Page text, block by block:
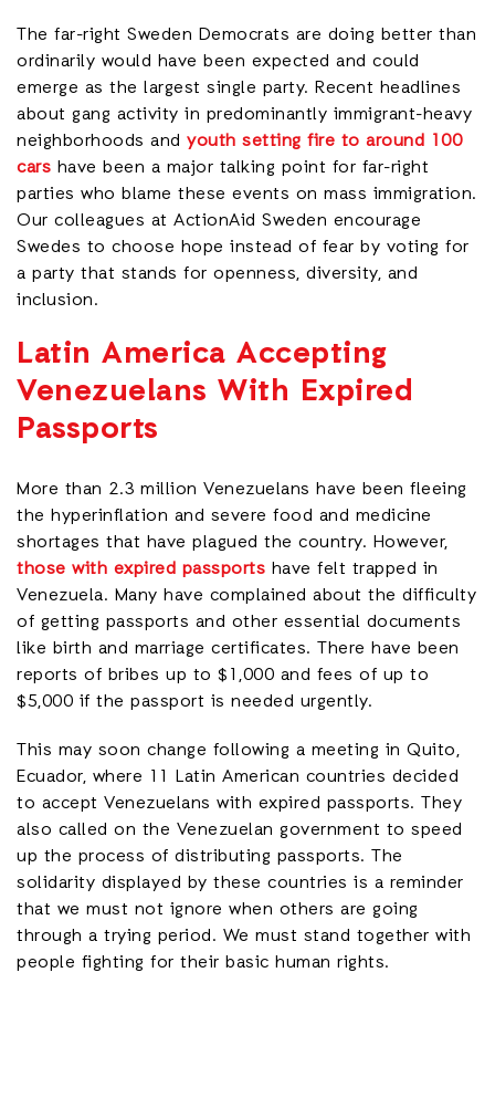
The far-right Sweden Democrats are doing better than
ordinarily would have been expected and could
emerge as the largest single party. Recent headlines
about gang activity in predominantly immigrant-heavy
neighborhoods and youth setting fire to around 100
cars have been a major talking point for far-right
parties who blame these events on mass immigration.
Our colleagues at ActionAid Sweden encourage
Swedes to choose hope instead of fear by voting for
a party that stands for openness, diversity, and
inclusion.
Latin America Accepting
Venezuelans With Expired
Passports
More than 2.3 million Venezuelans have been fleeing
the hyperinflation and severe food and medicine
shortages that have plagued the country. However,
those with expired passports have felt trapped in
Venezuela. Many have complained about the difficulty
of getting passports and other essential documents
like birth and marriage certificates. There have been
reports of bribes up to $1,000 and fees of up to
$5,000 if the passport is needed urgently.
This may soon change following a meeting in Quito,
Ecuador, where 11 Latin American countries decided
to accept Venezuelans with expired passports. They
also called on the Venezuelan government to speed
up the process of distributing passports. The
solidarity displayed by these countries is a reminder
that we must not ignore when others are going
through a trying period. We must stand together with
people fighting for their basic human rights.